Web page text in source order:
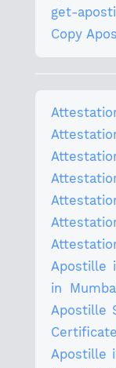
get-
Copy
Apostille
in
Apostille
Apostille